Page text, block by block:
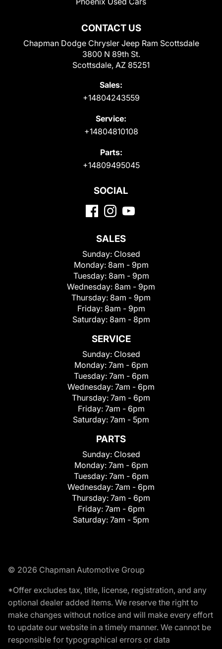
CONTACT US
Chapman Dodge Chrysler Jeep Ram Scottsdale
3800 N 89th St.
Scottsdale, AZ 85251
Sales:
+14804243559
Service:
+14804810108
Parts:
+14809495045
SOCIAL
SALES
Sunday: Closed
Monday: 8am - 9pm
Tuesday: 8am - 9pm
Wednesday: 8am - 9pm
Thursday: 8am - 9pm
Friday: 8am - 9pm
Saturday: 8am - 8pm
SERVICE
Sunday: Closed
Monday: 7am - 6pm
Tuesday: 7am - 6pm
Wednesday: 7am - 6pm
Thursday: 7am - 6pm
Friday: 7am - 6pm
Saturday: 7am - 5pm
PARTS
Sunday: Closed
Monday: 7am - 6pm
Tuesday: 7am - 6pm
Wednesday: 7am - 6pm
Thursday: 7am - 6pm
Friday: 7am - 6pm
Saturday: 7am - 5pm
© 2026 Chapman Automotive Group
*Offer excludes tax, title, license, registration, and any
optional dealer added items. We reserve the right to
make changes without notice and will make every effort
to update our website in a timely manner. We cannot be
responsible for typographical errors or data